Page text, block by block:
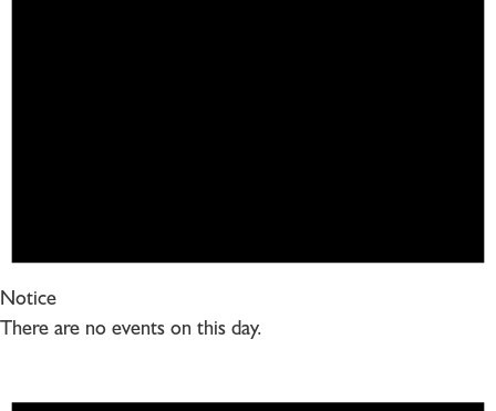
Notice
There are no events on this day.